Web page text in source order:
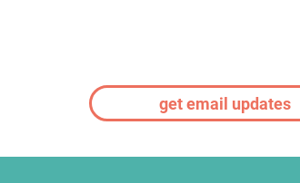
get email updates